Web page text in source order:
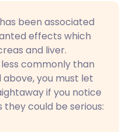
been associated
effects which
and liver.
commonly than
you must let
if you notice
could be serious: